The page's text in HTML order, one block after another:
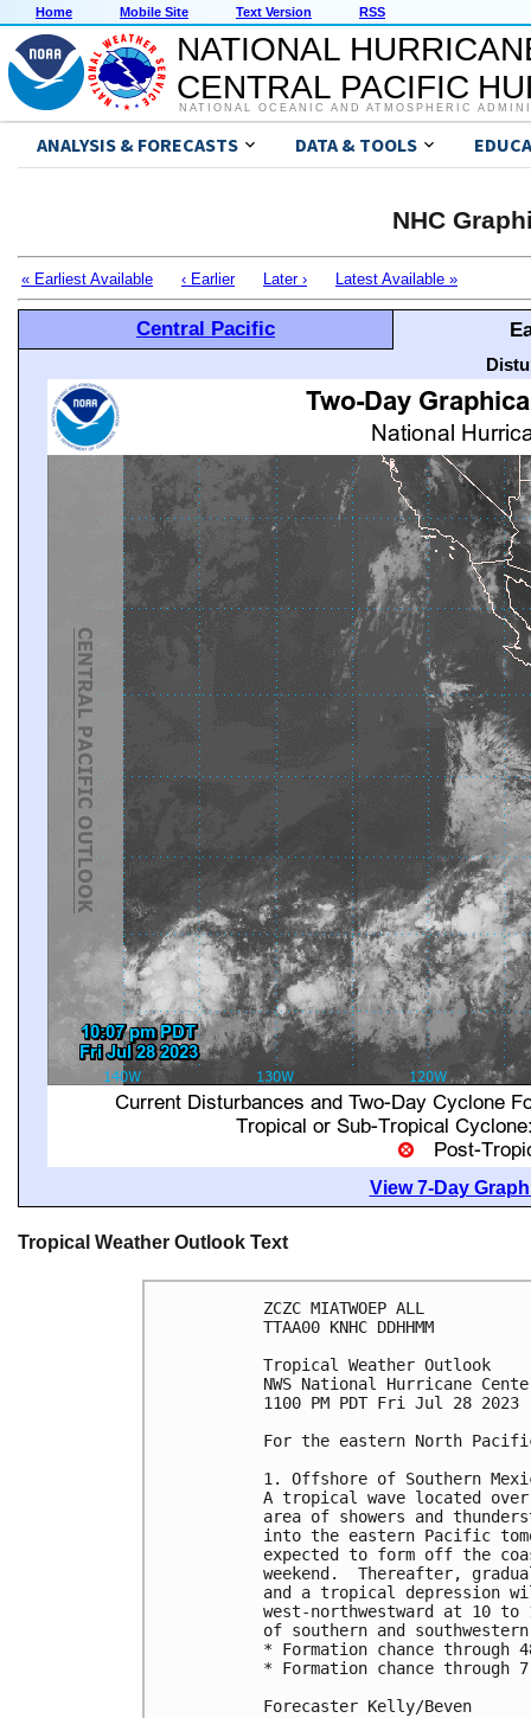
Home Mobile Site Text Version RSS
NATIONAL
CENTRAL PACIFIC
NATIONAL OCEANIC AND ATMOSPHERIC
ANALYSIS & FORECASTS DATA & TOOLS
NHC
« Earliest Available ‹ Earlier Later › Latest Available »
Central Pacific
View 7-Day
Tropical Weather Outlook Text
ZCZC MIATWOEP ALL
TTAA00 KNHC DDHHMM
Tropical Weather Outlook
NWS National Hurricane
1100 PM PDT Fri Jul 28 2023
For the eastern North
1. Offshore of Southern
A tropical wave located
area of showers and
into the eastern Pacific
expected to form off the
weekend.  Thereafter,
and a tropical depression
west-northwestward at 10
of southern and
* Formation chance
* Formation chance
Forecaster Kelly/Beven